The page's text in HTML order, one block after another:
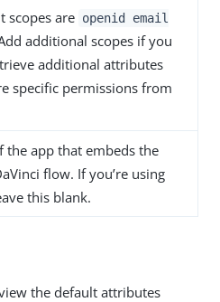
scopes are openid email
additional scopes if you
additional attributes
specific permissions from
the app that embeds the
flow. If you’re using
this blank.
the default attributes